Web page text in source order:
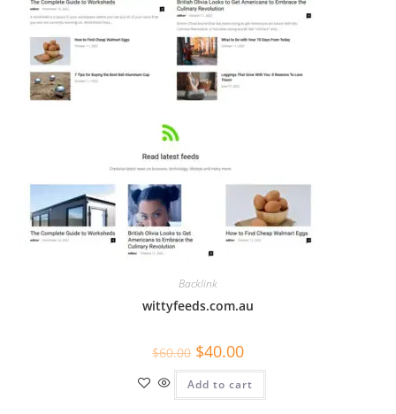
Backlink
wittyfeeds.com.au
$60.00 $40.00
Add to cart